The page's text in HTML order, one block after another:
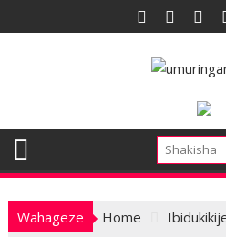
to
Wahageze Home